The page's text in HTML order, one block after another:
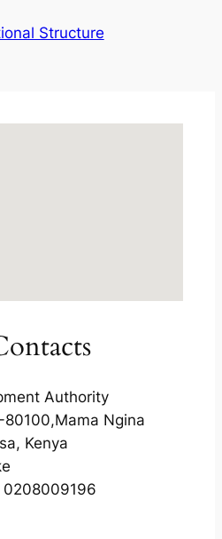
Structure
Authority
80100,Mama Ngina
Kenya